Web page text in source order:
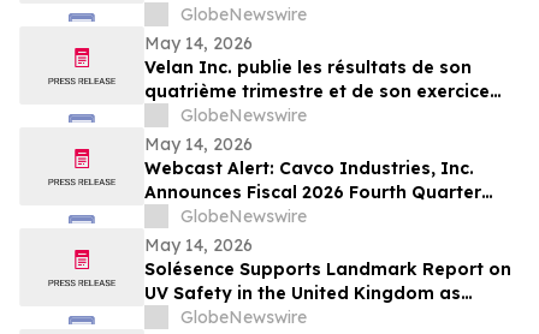
GlobeNewswire
May 14, 2026
Velan Inc. publie les résultats de son
quatrième trimestre et de son exercice
2026GlobeNewswire
May 14, 2026
Webcast Alert: Cavco Industries, Inc.
Announces Fiscal 2026 Fourth Quarter
and Year End Earnings Release and
Conference Call Webcast
GlobeNewswire
May 14, 2026
Solésence Supports Landmark Report on
UV Safety in the United Kingdom as
Member of UV Safety Coalition
GlobeNewswire